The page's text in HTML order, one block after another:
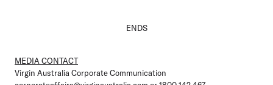
ENDS
MEDIA CONTACT
Virgin Australia Corporate Communication